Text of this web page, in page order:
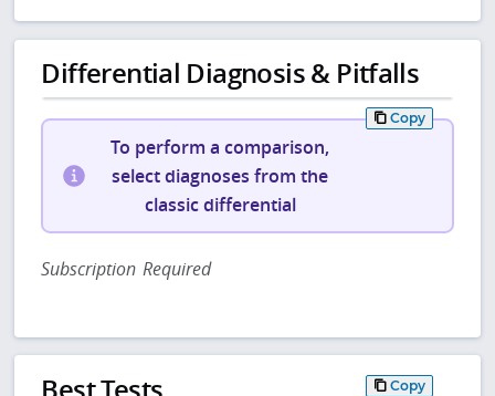
Differential Diagnosis & Pitfalls
Copy
To perform a comparison,
select diagnoses from the
classic differential
Subscription Required
Best Tests Copy